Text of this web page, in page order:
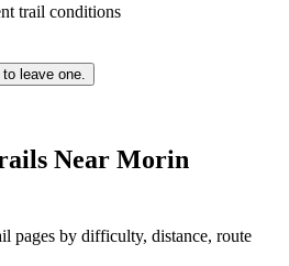
trail conditions
leave one.
Near Morin
pages by difficulty, distance, route